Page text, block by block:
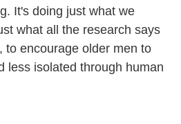
It's doing just what we
what all the research says
to encourage older men to
less isolated through human